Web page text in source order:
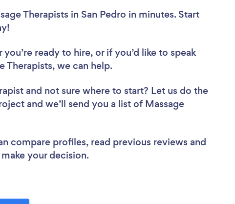
Therapists in San Pedro in minutes. Start
ready to hire, or if you’d like to speak
Therapists, we can help.
and not sure where to start? Let us do the
and we’ll send you a list of Massage
compare profiles, read previous reviews and
your decision.